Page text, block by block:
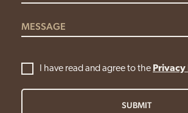
I have read and agree to the Privacy
SUBMIT